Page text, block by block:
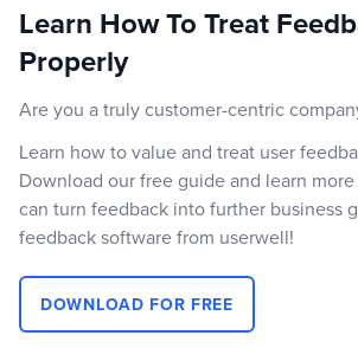
Learn How To Treat
Properly
Are you a truly customer-centric
Learn how to value and treat user
Download our free guide and learn
can turn feedback into further business
feedback software from userwell!
DOWNLOAD FOR FREE